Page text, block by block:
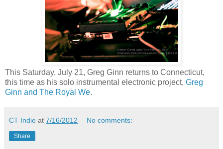
This Saturday, July 21, Greg Ginn returns to Connecticut,
this time as his solo instrumental electronic project, Greg
Ginn and The Royal We.
CT Indie at 7/16/2012 No comments:
Share